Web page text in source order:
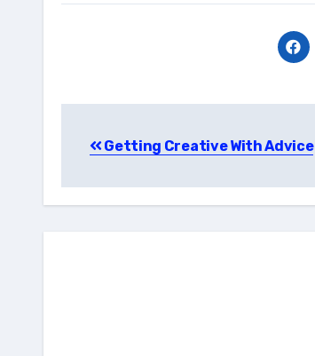
navigation
Getting Creative With Advice